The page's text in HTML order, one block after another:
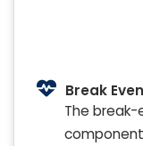
Break
The break-